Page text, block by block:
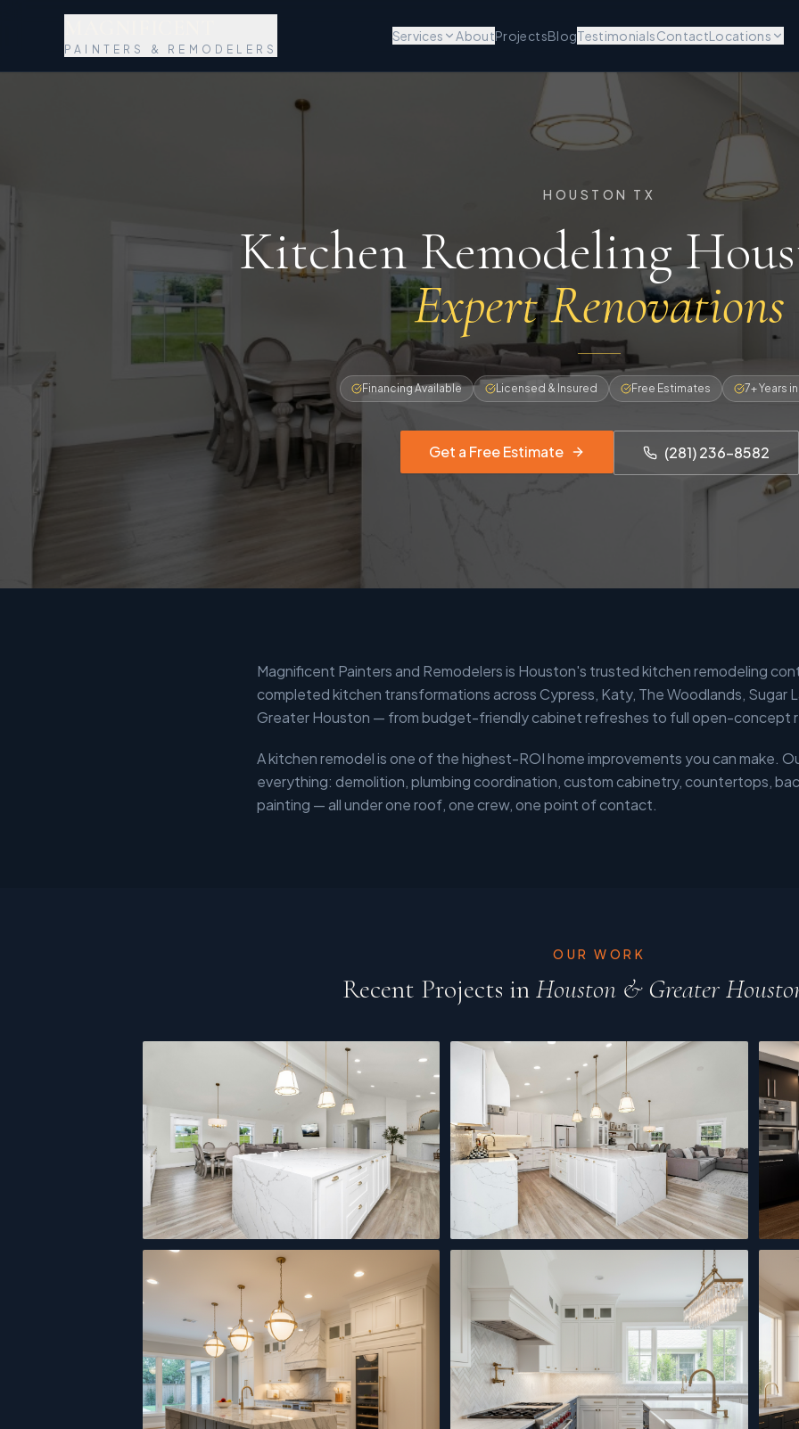
PAINTERS & REMODELERS
Services AboutProjectsBlogTestimonialsContactLocations
HOUSTON TX
Kitchen Remodeling
Expert Renovations
Financing Available Licensed & Insured Free Estimates 7+ Years
Get a Free Estimate (281) 236-8582
Magnificent Painters and Remodelers is Houston's trusted kitchen remodeling
completed kitchen transformations across Cypress, Katy, The Woodlands, Sugar
Greater Houston — from budget-friendly cabinet refreshes to full open-concept
A kitchen remodel is one of the highest-ROI home improvements you can make.
everything: demolition, plumbing coordination, custom cabinetry, countertops,
painting — all under one roof, one crew, one point of contact.
OUR WORK
Recent Projects inHouston & Greater
Open-Concept Kitchen Modern Kitchen Remodel